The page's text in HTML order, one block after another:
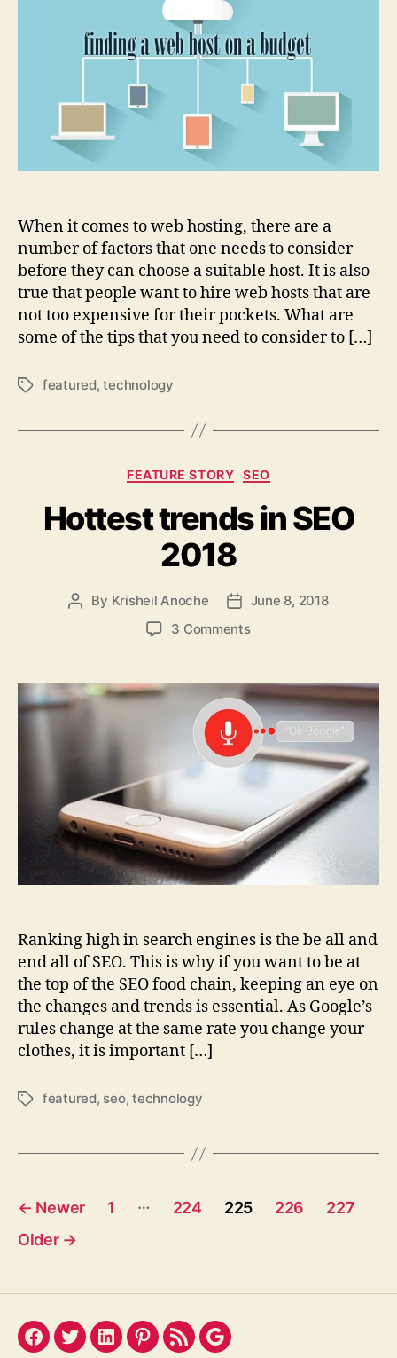
web
host
a
budget
When it comes to web hosting, there are a
number of factors that one needs to consider
before they can choose a suitable host. It is also
true that people want to hire web hosts that are
not too expensive for their pockets. What are
some of the tips that you need to consider to […]
Tagsfeatured,technology
Categories
FEATURE STORY SEO
Hottest trends in SEO
2018
Post
By Krisheil Anoche
Post
date
June 8, 2018
3 Commentson
in
SEO
2018
Ranking high in search engines is the be all and
end all of SEO. This is why if you want to be at
the top of the SEO food chain, keeping an eye on
the changes and trends is essential. As Google’s
rules change at the same rate you change your
clothes, it is important […]
Tagsfeatured, seo,technology
Posts
pagination
← Newer 1 … 224 225 226
227
Older →
Facebook
TwitterLinkedInPinterest
FeedGoogle